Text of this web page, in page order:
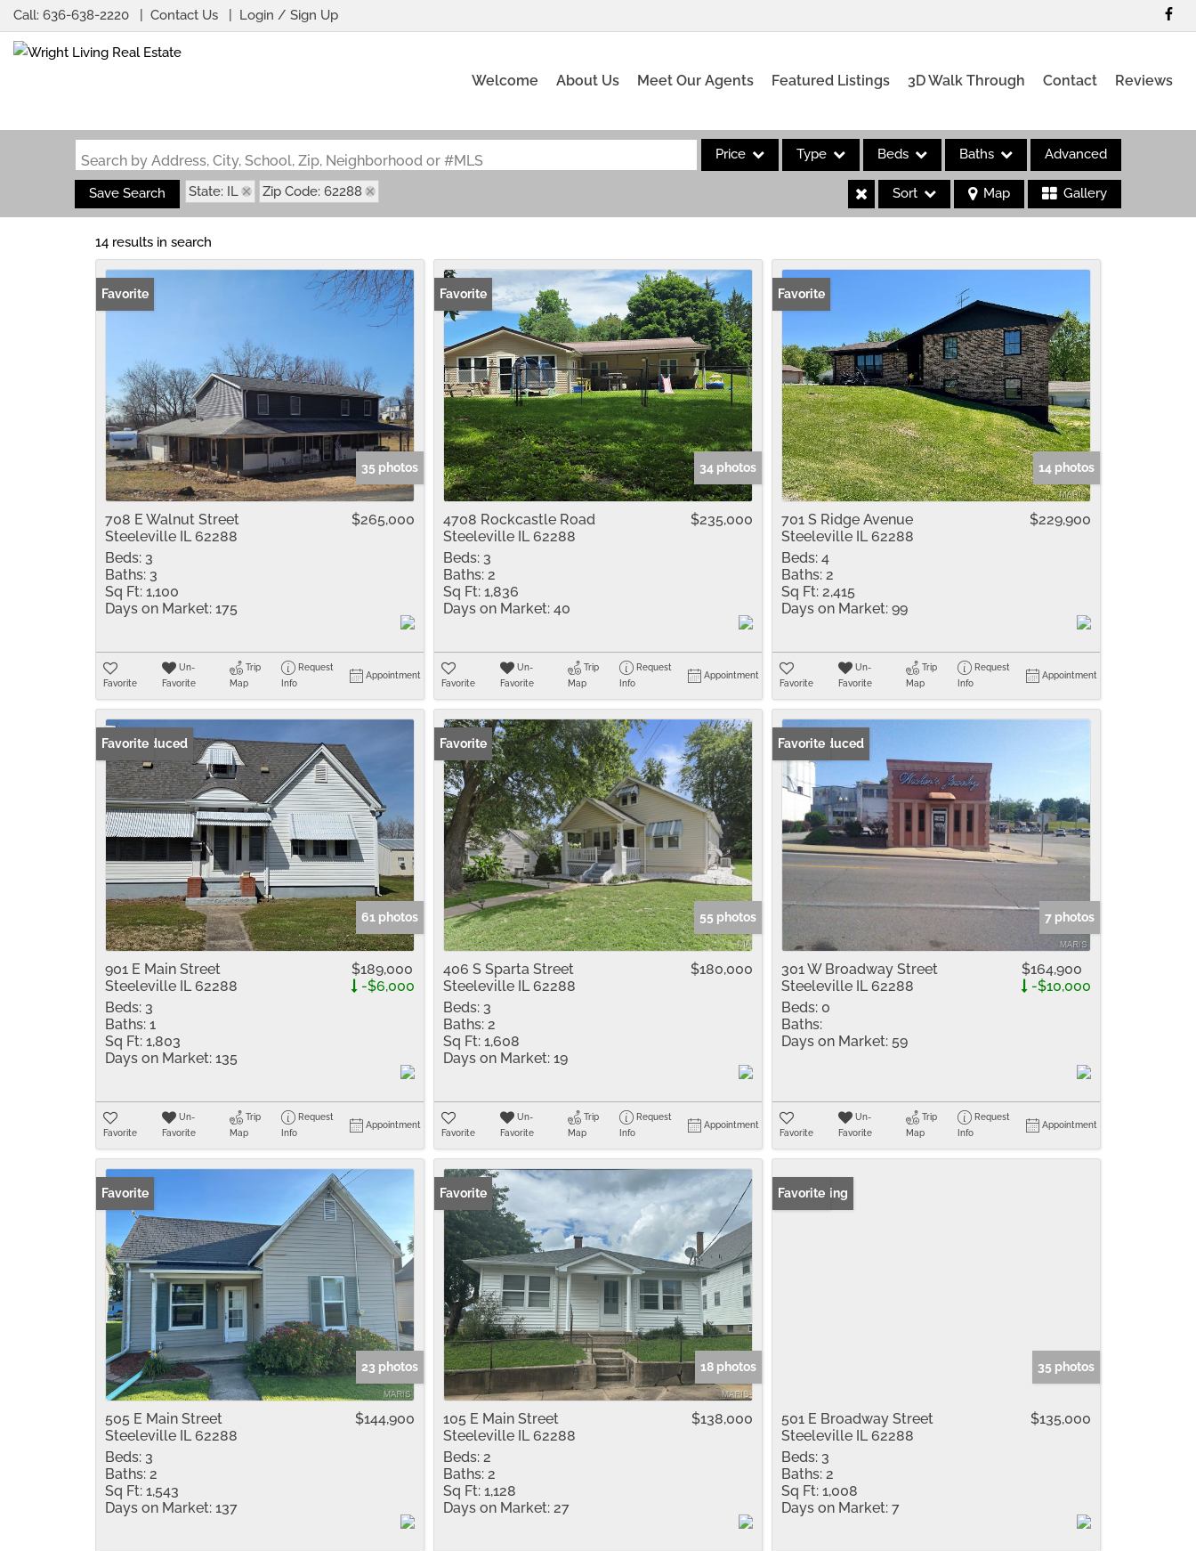
Call: 636-638-2220 Contact Us Login / Sign Up
Welcome About Us Meet Our Agents Featured Listings 3D Walk Through Contact Reviews
Search by Address, City, School, Zip, Neighborhood or #MLS Price Type
Acreage/Farm
Commercial Leases
Condo/Villa
Lot/Land
New Home
Residential Income
Show only Active Listings
Beds Baths Advanced
Save Search State: IL Zip Code: 62288 Sort Map Gallery
14 results in search
Favorite
35 photos
708 E Walnut Street
Steeleville IL 62288
$265,000
Beds: 3
Baths: 3
Sq Ft: 1,100
Days on Market: 175
Favorite
Un-
Favorite
Trip
Map
Request
Info
Appointment
Favorite
34 photos
4708 Rockcastle Road
Steeleville IL 62288
$235,000
Beds: 3
Baths: 2
Sq Ft: 1,836
Days on Market: 40
Favorite
Un-
Favorite
Trip
Map
Request
Info
Appointment
Favorite
14 photos
701 S Ridge Avenue
Steeleville IL 62288
$229,900
Beds: 4
Baths: 2
Sq Ft: 2,415
Days on Market: 99
Favorite
Un-
Favorite
Trip
Map
Request
Info
Appointment
Price Reduced
Favorite
61 photos
901 E Main Street
Steeleville IL 62288
$189,000
-$6,000
Beds: 3
Baths: 1
Sq Ft: 1,803
Days on Market: 135
Favorite
Un-
Favorite
Trip
Map
Request
Info
Appointment
Favorite
55 photos
406 S Sparta Street
Steeleville IL 62288
$180,000
Beds: 3
Baths: 2
Sq Ft: 1,608
Days on Market: 19
Favorite
Un-
Favorite
Trip
Map
Request
Info
Appointment
Price Reduced
Favorite
7 photos
301 W Broadway Street
Steeleville IL 62288
$164,900
-$10,000
Beds: 0
Baths:
Days on Market: 59
Favorite
Un-
Favorite
Trip
Map
Request
Info
Appointment
Favorite
23 photos
505 E Main Street
Steeleville IL 62288
$144,900
Beds: 3
Baths: 2
Sq Ft: 1,543
Days on Market: 137
Favorite
18 photos
105 E Main Street
Steeleville IL 62288
$138,000
Beds: 2
Baths: 2
Sq Ft: 1,128
Days on Market: 27
New Listing
Favorite
35 photos
501 E Broadway Street
Steeleville IL 62288
$135,000
Beds: 3
Baths: 2
Sq Ft: 1,008
Days on Market: 7